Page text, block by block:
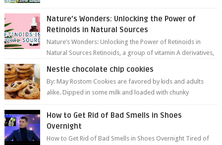
Nature’s Wonders: Unlocking the Power of
Retinoids in Natural Sources
Nature’s Wonders: Unlocking the Power of Retinoids in
Natural Sources Retinoids, a group of vitamin A derivatives,
Nestle chocolate chip cookies
By: May Rostom Cookies are favored by kids and adults
alike. Dipped in some milk and loaded with chunky
How to Get Rid of Bad Smells in Shoes
Overnight
How to Get Rid of Bad Smells in Shoes Overnight Tired of